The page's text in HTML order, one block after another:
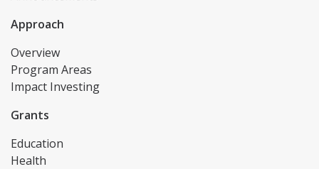
Approach
Overview
Program Areas
Impact Investing
Grants
Education
Health